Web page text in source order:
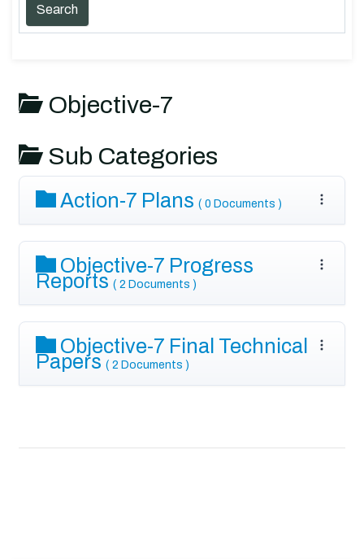
Objective-7
Sub Categories
Action-7 Plans ( 0 Documents )
Objective-7 Progress
Reports ( 2 Documents )
Objective-7 Final Technical
Papers ( 2 Documents )